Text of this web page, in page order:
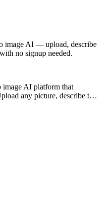
image AI — upload, describe
no signup needed.
image AI platform that
any picture, describe t…